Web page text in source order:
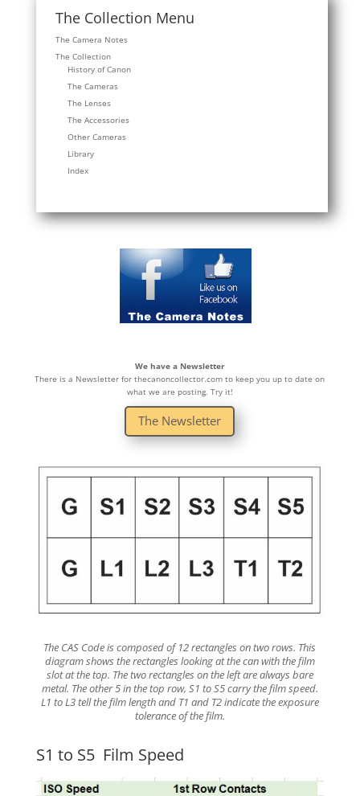
The Collection Menu
The Camera Notes
The Collection
History of Canon
The Cameras
The Lenses
The Accessories
Other Cameras
Library
Index
We have a Newsletter
There is a Newsletter for thecanoncollector.com to keep you up to date on
what we are posting. Try it!
The Newsletter
The CAS Code is composed of 12 rectangles on two rows. This
diagram shows the rectangles looking at the can with the film
slot at the top. The two rectangles on the left are always bare
metal. The other 5 in the top row, S1 to S5 carry the film speed.
L1 to L3 tell the film length and T1 and T2 indicate the exposure
tolerance of the film.
S1 to S5 Film Speed